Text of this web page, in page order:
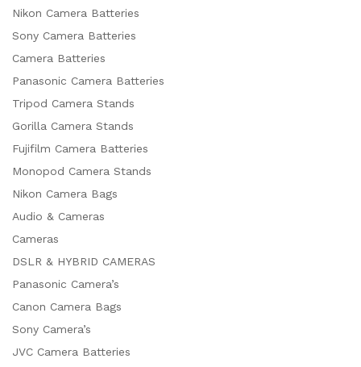
Nikon Camera Batteries
Sony Camera Batteries
Camera Batteries
Panasonic Camera Batteries
Tripod Camera Stands
Gorilla Camera Stands
Fujifilm Camera Batteries
Monopod Camera Stands
Nikon Camera Bags
Audio & Cameras
Cameras
DSLR & HYBRID CAMERAS
Panasonic Camera’s
Canon Camera Bags
Sony Camera’s
JVC Camera Batteries